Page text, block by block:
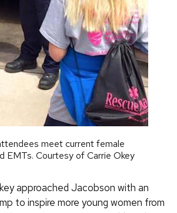
meet current female
EMTs. Courtesy of Carrie Okey
approached Jacobson with an
to inspire more young women from